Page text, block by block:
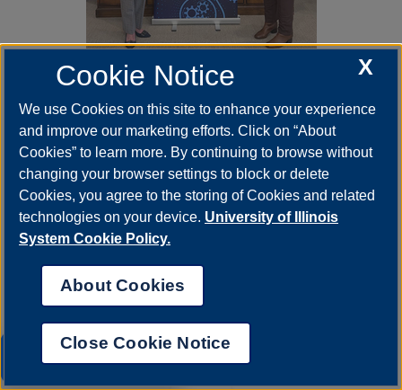
UIS Chancellor’s Thinkers
Series to feature former
Congresswoman Cheri
Callahan Bustos
The April 7 Chancellor’s Thinkers Series
event featuring former Congresswoman
Cheri Callahan Bustos has been postponed
and rescheduled for…
X
Cookie Notice
We use Cookies on this site to enhance your experience
and improve our marketing efforts. Click on “About
Cookies” to learn more. By continuing to browse without
changing your browser settings to block or delete
Cookies, you agree to the storing of Cookies and related
technologies on your device. University of Illinois
System Cookie Policy.
About Cookies
Close Cookie Notice